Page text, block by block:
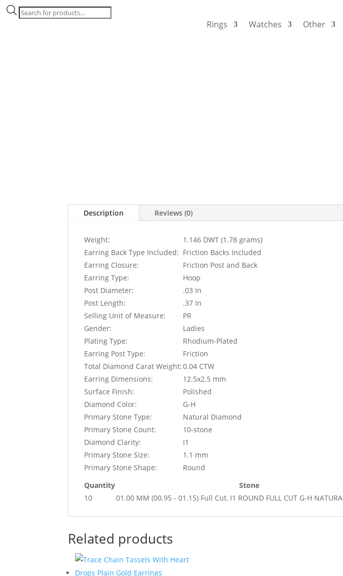
Products
search
Rings Watches Other
Description Reviews (0)
Weight:
1.146 DWT (1.78 grams)
Earring Back Type Included: Friction Backs Included
Earring Closure:
Friction Post and Back
Earring Type:
Hoop
Post Diameter:
.03 In
Post Length:
.37 In
Selling Unit of Measure:
PR
Gender:
Ladies
Plating Type:
Rhodium-Plated
Earring Post Type:
Friction
Total Diamond Carat Weight:0.04 CTW
Earring Dimensions:
12.5x2.5 mm
Surface Finish:
Polished
Diamond Color:
G-H
Primary Stone Type:
Natural Diamond
Primary Stone Count:
10-stone
Diamond Clarity:
I1
Primary Stone Size:
1.1 mm
Primary Stone Shape:
Round
Quantity
Stone
10
01.00 MM (00.95 - 01.15) Full Cut, I1 ROUND FULL CUT G-H
Related products